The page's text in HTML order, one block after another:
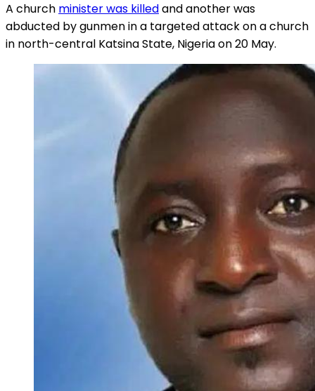
A church minister was killedand another was
abducted by gunmen in a targeted attack on a church
in north-central Katsina State, Nigeria on 20 May.